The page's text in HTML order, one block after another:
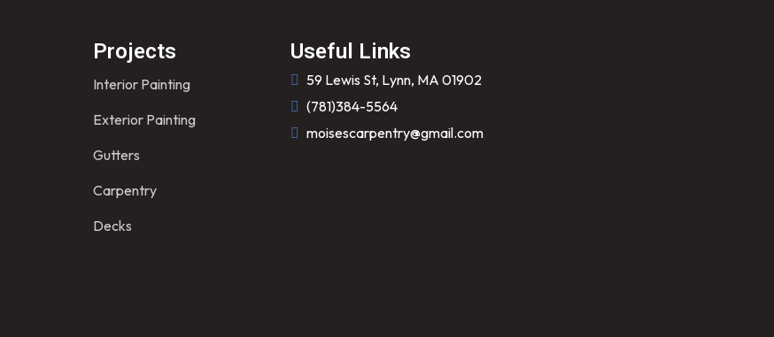
Projects
Interior Painting
Exterior Painting
Gutters
Carpentry
Decks
Useful Links
59 Lewis St, Lynn, MA 01902
(781)384-5564
moisescarpentry@gmail.com